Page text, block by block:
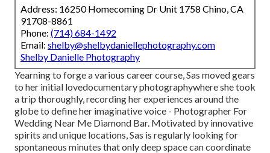
Address: 16250 Homecoming Dr Unit 1758 Chino, CA
91708-8861
Phone: (714) 684-1492
Email: shelby@shelbydaniellephotography.com
Shelby Danielle Photography
Yearning to forge a various career course, Sas moved gears
to her initial lovedocumentary photographywhere she took
a trip thoroughly, recording her experiences around the
globe to define her imaginative voice - Photographer For
Wedding Near Me Diamond Bar. Motivated by innovative
spirits and unique locations, Sas is regularly looking for
spontaneous minutes that only deep space can coordinate